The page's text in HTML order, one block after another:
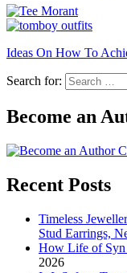
Ideas On How To
Search for:
Become an
Recent Posts
Timeless
Stud Earrings,
How Life of Syn
2026